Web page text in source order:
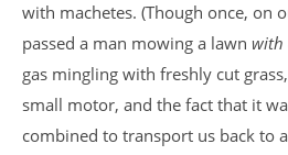
with machetes. (Though once, on
passed a man mowing a lawn with
gas mingling with freshly cut
small motor, and the fact that it
combined to transport us back to